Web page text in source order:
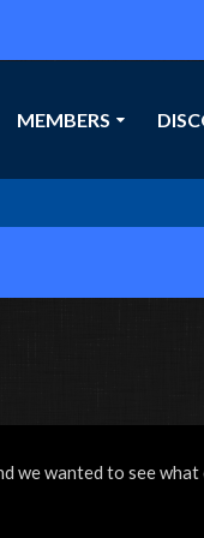
MEMBERS
we wanted to see